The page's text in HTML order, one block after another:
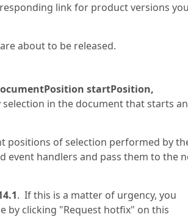
link for product versions
about to be released.
startPosition,
in the document that starts
positions of selection performed by
event handlers and pass them to the
. If this is a matter of urgency, you
by clicking "Request hotfix" on this